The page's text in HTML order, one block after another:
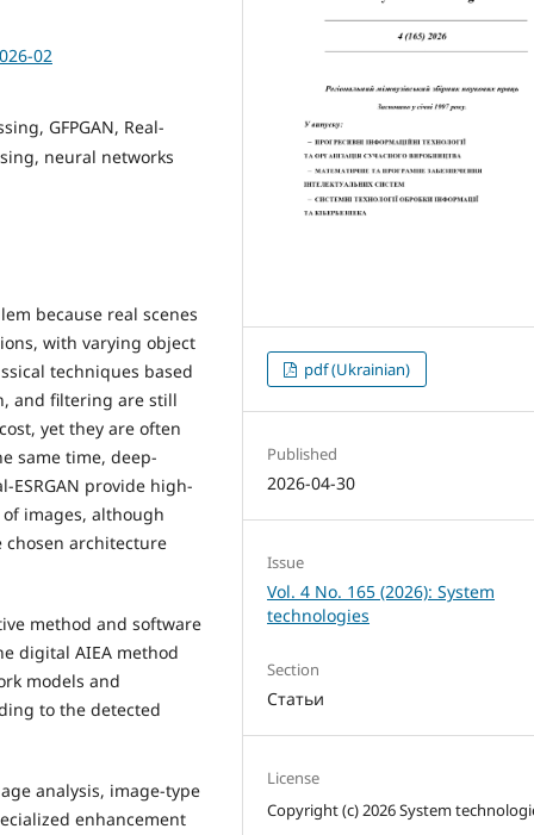
02
GFPGAN, Real-
neural networks
because real scenes
with varying object
techniques based
and filtering are still
yet they are often
same time, deep-
ESRGAN provide high-
images, although
architecture
method and software
digital AIEA method
models and
to the detected
analysis, image-type
enhancement
pdf (Ukrainian)
Published
2026-04-30
Issue
Vol. 4 No. 165 (2026): System
technologies
Section
Статьи
License
Copyright (c) 2026 System